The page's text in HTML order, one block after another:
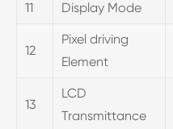
11 Display Mode
12
Pixel driving
Element
13
LCD
Transmittance